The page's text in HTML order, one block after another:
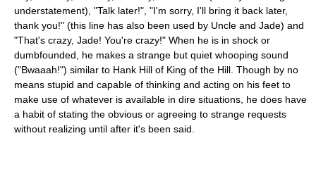
understatement), "Talk later!", "I'm sorry, I'll bring it back later,
thank you!" (this line has also been used by Uncle and Jade) and
"That's crazy, Jade! You're crazy!" When he is in shock or
dumbfounded, he makes a strange but quiet whooping sound
("Bwaaah!") similar to Hank Hill of King of the Hill. Though by no
means stupid and capable of thinking and acting on his feet to
make use of whatever is available in dire situations, he does have
a habit of stating the obvious or agreeing to strange requests
without realizing until after it's been said.